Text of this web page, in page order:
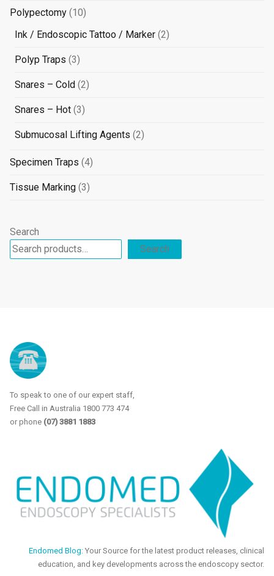
Polypectomy 1010
products
Ink / Endoscopic Tattoo / Marker 22
Polyp Traps 33
products
Snares – Cold 22
Snares – Hot 33
products
Submucosal Lifting Agents 22
Specimen Traps 44
Tissue Marking 33
Search
Search
To speak to one of our expert staff,
Free Call in Australia 1800 773 474
or phone (07) 3881 1883
Endomed Blog: Your Source for the latest product releases, clinical
education, and key developments across the endoscopy sector.